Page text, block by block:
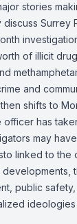
stories
discuss
of illicit
and
shifts to
has
may
linked to the
public
ideologies